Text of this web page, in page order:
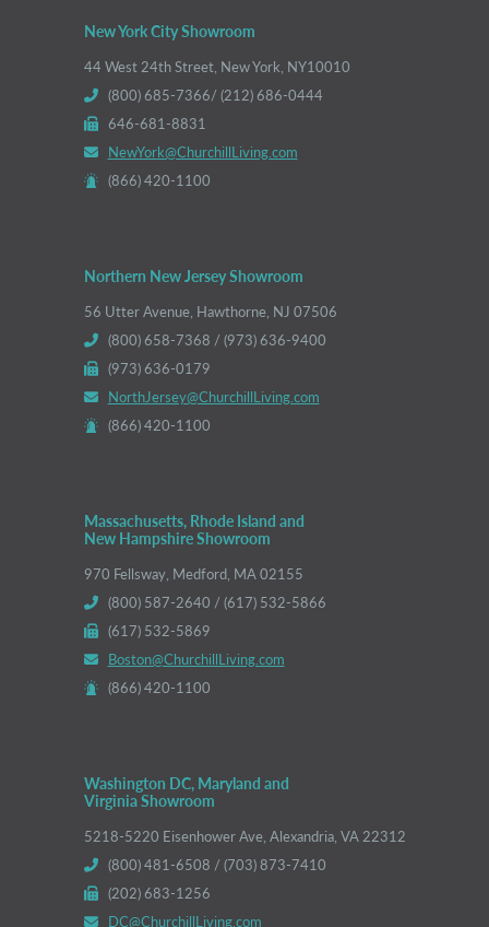
New York City Showroom
44 West 24th Street, New York, NY10010
(800) 685-7366/ (212) 686-0444
646-681-8831
NewYork@ChurchillLiving.com
(866) 420-1100
Northern New Jersey Showroom
56 Utter Avenue, Hawthorne, NJ 07506
(800) 658-7368 / (973) 636-9400
(973) 636-0179
NorthJersey@ChurchillLiving.com
(866) 420-1100
Massachusetts, Rhode Island and
New Hampshire Showroom
970 Fellsway, Medford, MA 02155
(800) 587-2640 / (617) 532-5866
(617) 532-5869
Boston@ChurchillLiving.com
(866) 420-1100
Washington DC, Maryland and
Virginia Showroom
5218-5220 Eisenhower Ave, Alexandria, VA 22312
(800) 481-6508 / (703) 873-7410
(202) 683-1256
DC@ChurchillLiving.com